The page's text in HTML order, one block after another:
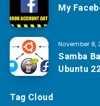
My
November 8,
Samba
Ubuntu
Tag Cloud